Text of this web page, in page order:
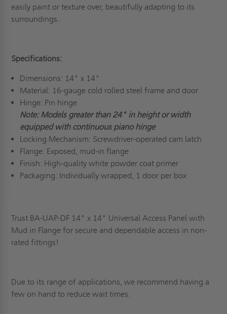
easily paint or texture over, beautifully adapting to its
surroundings.
Specifications:
Dimensions: 14" x 14"
Material: 16-gauge cold rolled steel frame and door
Hinge: Pin hinge
Note: Models greater than 24" in height or width
equipped with continuous piano hinge
Locking Mechanism: Screwdriver-operated cam latch
Flange: Exposed, mud-in flange
Finish: High-quality white powder coat primer
Packaging: Individually wrapped, 1 door per box
Trust BA-UAP-DF 14" x 14" Universal Access Panel with
Mud in Flange for secure and dependable access in non-
rated fittings!
Due to its range of applications, we recommend having a
few on hand to reduce wait times.